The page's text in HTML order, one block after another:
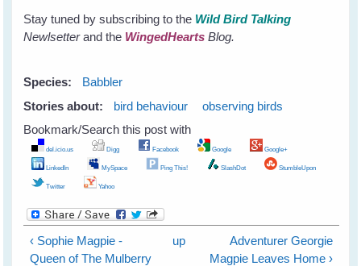
Stay tuned by subscribing to the Wild Bird Talking
Newlsetterand the WingedHearts Blog.
Species:
Babbler
Stories about:
bird behaviour
observing birds
Bookmark/Search this post with
del.icio.us Digg Facebook Google Google+
LinkedIn MySpace Ping This! SlashDot StumbleUpon
Twitter Yahoo
‹ Sophie Magpie -
Queen of The Mulberry
up
Adventurer Georgie
Magpie Leaves Home ›